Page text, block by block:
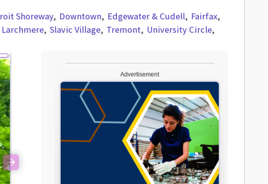
Shoreway Downtown Edgewater & Cudell
Fairfax
Larchmere Slavic Village Tremont
University Circle
Next
Advertisement